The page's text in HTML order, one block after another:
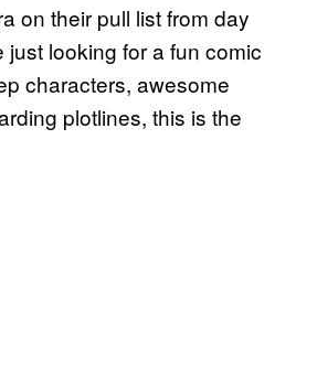
on their pull list from day
just looking for a fun comic
characters, awesome
plotlines, this is the